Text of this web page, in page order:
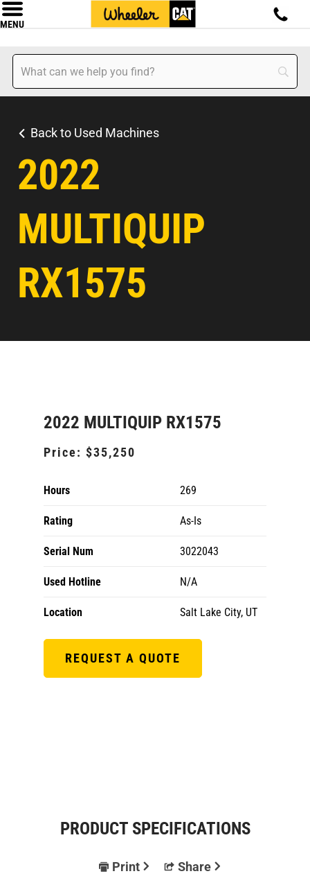
MENU
Back to Used Machines
2022
MULTIQUIP
RX1575
2022 MULTIQUIP RX1575
Price: $35,250
Hours 269
Rating As-Is
Serial Num 3022043
Used Hotline N/A
Location Salt Lake City, UT
REQUEST A QUOTE
PRODUCT SPECIFICATIONS
Print Share